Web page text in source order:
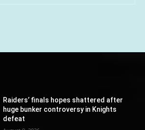
Raiders’ finals hopes shattered after
huge bunker controversy in Knights
defeat